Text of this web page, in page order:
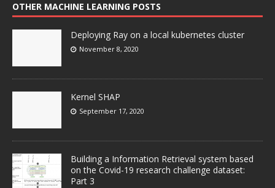
OTHER MACHINE LEARNING POSTS
Deploying Ray on a local kubernetes cluster
November 8, 2020
Kernel SHAP
September 17, 2020
Building a Information Retrieval system based
on the Covid-19 research challenge dataset:
Part 3